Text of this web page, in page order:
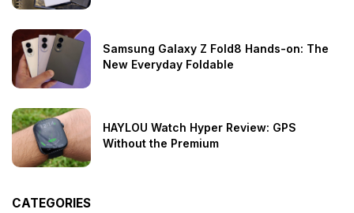
Samsung Galaxy Z Fold8 Hands-on: The
New Everyday Foldable
HAYLOU Watch Hyper Review: GPS
Without the Premium
CATEGORIES